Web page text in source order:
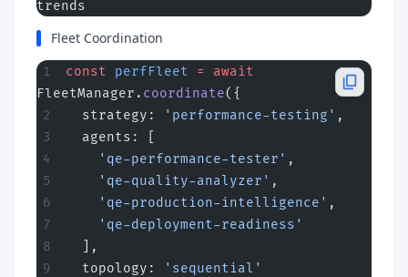
trends
Fleet Coordination
const perfFleet =
await
FleetManager. coordinate({
  strategy:
'performance-testing' ,
  agents: [
    'qe-performance-tester'
,
    'qe-quality-analyzer'
,
    'qe-production-intelligence'
,
    'qe-deployment-readiness'
  ],
  topology:
'sequential'